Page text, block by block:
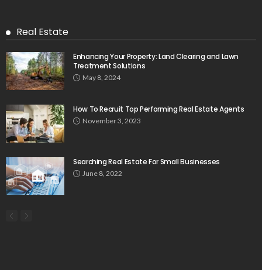
Real Estate
Enhancing Your Property: Land Clearing and Lawn
Treatment Solutions
May 8, 2024
How To Recruit Top Performing Real Estate Agents
November 3, 2023
Searching Real Estate For Small Businesses
June 8, 2022